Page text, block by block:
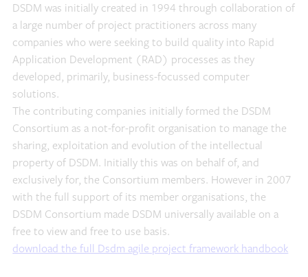
DSDM was initially created in 1994 through collaboration of
a large number of project practitioners across many
companies who were seeking to build quality into Rapid
Application Development (RAD) processes as they
developed, primarily, business-focussed computer
solutions.
The contributing companies initially formed the DSDM
Consortium as a not-for-profit organisation to manage the
sharing, exploitation and evolution of the intellectual
property of DSDM. Initially this was on behalf of, and
exclusively for, the Consortium members. However in 2007
with the full support of its member organisations, the
DSDM Consortium made DSDM universally available on a
free to view and free to use basis.
download the full Dsdm agile project framework handbook